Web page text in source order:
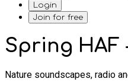
Login
Join for free
Spring HAF
Nature soundscapes, radio